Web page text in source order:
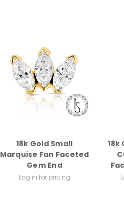
18k Gold Small
Marquise Fan Faceted
Gem End
Log in for pricing
18k